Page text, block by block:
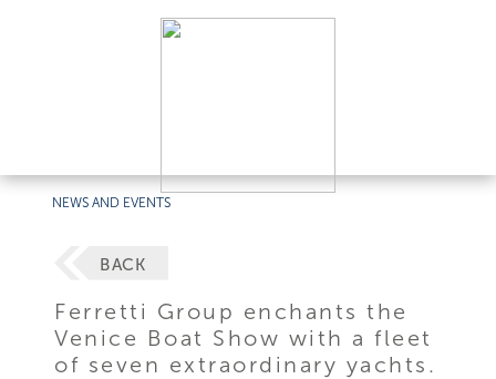
NEWS AND EVENTS
BACK
Ferretti Group enchants the
Venice Boat Show with a fleet
of seven extraordinary yachts.